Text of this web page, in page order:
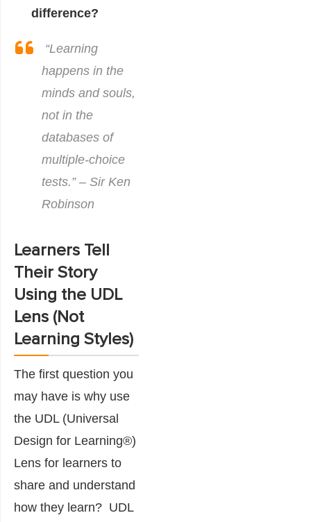
difference?
“Learning
happens in the
minds and souls,
not in the
databases of
multiple-choice
tests.” – Sir Ken
Robinson
Learners Tell
Their Story
Using the UDL
Lens (Not
Learning Styles)
The first question you
may have is why use
the UDL (Universal
Design for Learning®)
Lens for learners to
share and understand
how they learn? UDL